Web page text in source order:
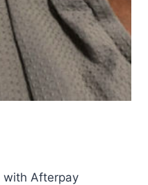
with Afterpay